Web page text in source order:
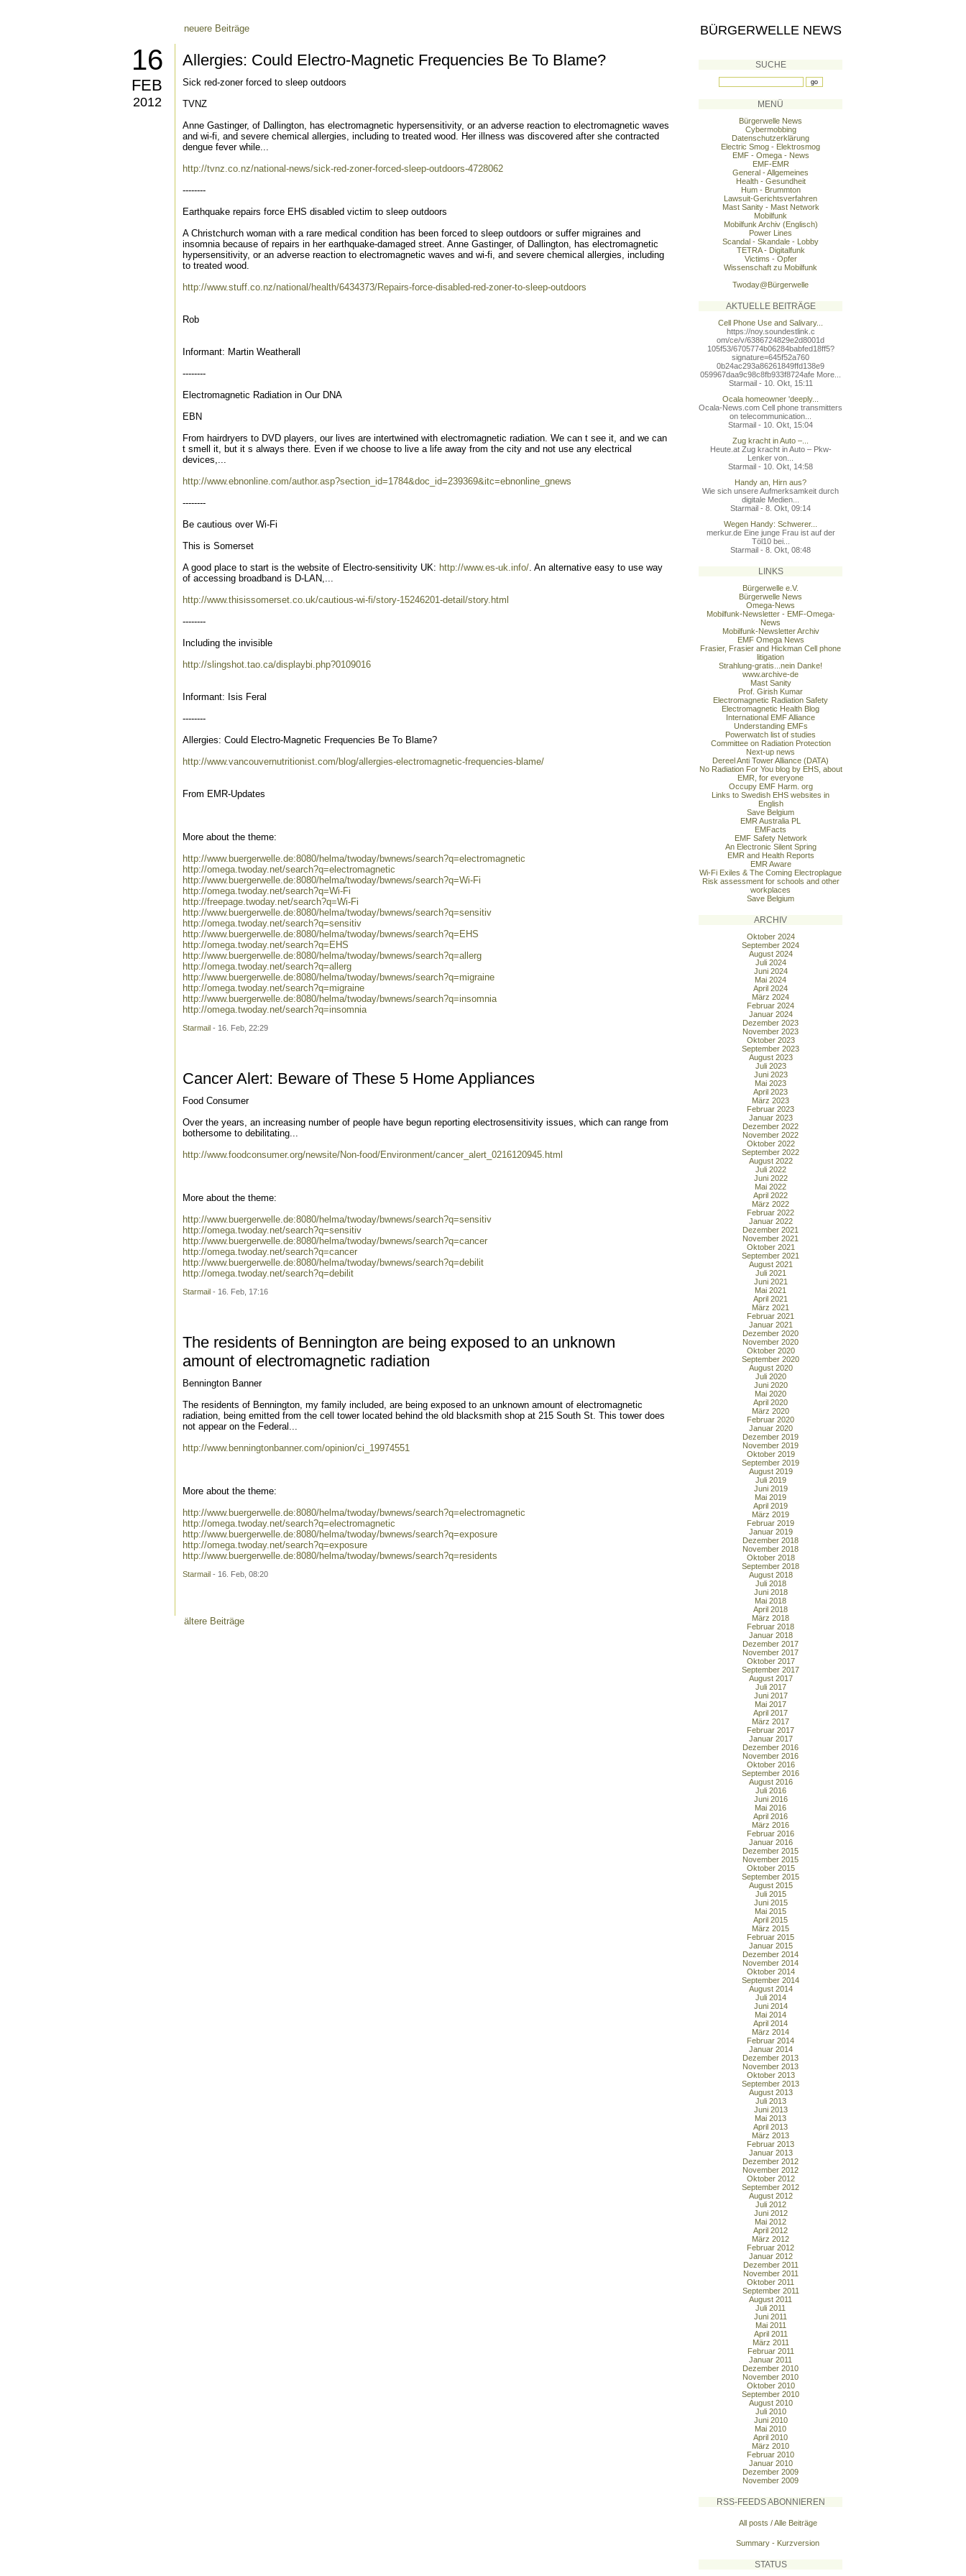
neuere Beiträge
16
FEB
2012
Allergies: Could Electro-Magnetic Frequencies Be To Blame?
Sick red-zoner forced to sleep outdoors
TVNZ
Anne Gastinger, of Dallington, has electromagnetic hypersensitivity, or an adverse reaction to electromagnetic waves
and wi-fi, and severe chemical allergies, including to treated wood. Her illness was discovered after she contracted
dengue fever while...
http://tvnz.co.nz/national-news/sick-red-zoner-forced-sleep-outdoors-4728062
--------
Earthquake repairs force EHS disabled victim to sleep outdoors
A Christchurch woman with a rare medical condition has been forced to sleep outdoors or suffer migraines and
insomnia because of repairs in her earthquake-damaged street. Anne Gastinger, of Dallington, has electromagnetic
hypersensitivity, or an adverse reaction to electromagnetic waves and wi-fi, and severe chemical allergies, including
to treated wood.
http://www.stuff.co.nz/national/health/6434373/Repairs-force-disabled-red-zoner-to-sleep-outdoors
Rob
Informant: Martin Weatherall
--------
Electromagnetic Radiation in Our DNA
EBN
From hairdryers to DVD players, our lives are intertwined with electromagnetic radiation. We can t see it, and we can
t smell it, but it s always there. Even if we choose to live a life away from the city and not use any electrical
devices,...
http://www.ebnonline.com/author.asp?section_id=1784&doc_id=239369&itc=ebnonline_gnews
--------
Be cautious over Wi-Fi
This is Somerset
A good place to start is the website of Electro-sensitivity UK: http://www.es-uk.info/. An alternative easy to use way
of accessing broadband is D-LAN,...
http://www.thisissomerset.co.uk/cautious-wi-fi/story-15246201-detail/story.html
--------
Including the invisible
http://slingshot.tao.ca/displaybi.php?0109016
Informant: Isis Feral
--------
Allergies: Could Electro-Magnetic Frequencies Be To Blame?
http://www.vancouvernutritionist.com/blog/allergies-electromagnetic-frequencies-blame/
From EMR-Updates
More about the theme:
http://www.buergerwelle.de:8080/helma/twoday/bwnews/search?q=electromagnetic
http://omega.twoday.net/search?q=electromagnetic
http://www.buergerwelle.de:8080/helma/twoday/bwnews/search?q=Wi-Fi
http://omega.twoday.net/search?q=Wi-Fi
http://freepage.twoday.net/search?q=Wi-Fi
http://www.buergerwelle.de:8080/helma/twoday/bwnews/search?q=sensitiv
http://omega.twoday.net/search?q=sensitiv
http://www.buergerwelle.de:8080/helma/twoday/bwnews/search?q=EHS
http://omega.twoday.net/search?q=EHS
http://www.buergerwelle.de:8080/helma/twoday/bwnews/search?q=allerg
http://omega.twoday.net/search?q=allerg
http://www.buergerwelle.de:8080/helma/twoday/bwnews/search?q=migraine
http://omega.twoday.net/search?q=migraine
http://www.buergerwelle.de:8080/helma/twoday/bwnews/search?q=insomnia
http://omega.twoday.net/search?q=insomnia
Starmail - 16. Feb, 22:29
Cancer Alert: Beware of These 5 Home Appliances
Food Consumer
Over the years, an increasing number of people have begun reporting electrosensitivity issues, which can range from
bothersome to debilitating...
http://www.foodconsumer.org/newsite/Non-food/Environment/cancer_alert_0216120945.html
More about the theme:
http://www.buergerwelle.de:8080/helma/twoday/bwnews/search?q=sensitiv
http://omega.twoday.net/search?q=sensitiv
http://www.buergerwelle.de:8080/helma/twoday/bwnews/search?q=cancer
http://omega.twoday.net/search?q=cancer
http://www.buergerwelle.de:8080/helma/twoday/bwnews/search?q=debilit
http://omega.twoday.net/search?q=debilit
Starmail - 16. Feb, 17:16
The residents of Bennington are being exposed to an unknown
amount of electromagnetic radiation
Bennington Banner
The residents of Bennington, my family included, are being exposed to an unknown amount of electromagnetic
radiation, being emitted from the cell tower located behind the old blacksmith shop at 215 South St. This tower does
not appear on the Federal...
http://www.benningtonbanner.com/opinion/ci_19974551
More about the theme:
http://www.buergerwelle.de:8080/helma/twoday/bwnews/search?q=electromagnetic
http://omega.twoday.net/search?q=electromagnetic
http://www.buergerwelle.de:8080/helma/twoday/bwnews/search?q=exposure
http://omega.twoday.net/search?q=exposure
http://www.buergerwelle.de:8080/helma/twoday/bwnews/search?q=residents
Starmail - 16. Feb, 08:20
ältere Beiträge
BÜRGERWELLE NEWS
SUCHE
MENÜ
Bürgerwelle News
Cybermobbing
Datenschutzerklärung
Electric Smog - Elektrosmog
EMF - Omega - News
EMF-EMR
General - Allgemeines
Health - Gesundheit
Hum - Brummton
Lawsuit-Gerichtsverfahren
Mast Sanity - Mast Network
Mobilfunk
Mobilfunk Archiv (Englisch)
Power Lines
Scandal - Skandale - Lobby
TETRA - Digitalfunk
Victims - Opfer
Wissenschaft zu Mobilfunk
Twoday@Bürgerwelle
AKTUELLE BEITRÄGE
Cell Phone Use and Salivary...
https://noy.soundestlink.c
om/ce/v/6386724829e2d8001d
105f53/6705774b06284babfed18ff5?
signature=645f52a760
0b24ac293a86261849ffd138e9
059967daa9c98c8fb933f8724afe More...
Starmail - 10. Okt, 15:11
Ocala homeowner 'deeply...
Ocala-News.com Cell phone transmitters
on telecommunication...
Starmail - 10. Okt, 15:04
Zug kracht in Auto –...
Heute.at Zug kracht in Auto – Pkw-
Lenker von...
Starmail - 10. Okt, 14:58
Handy an, Hirn aus?
Wie sich unsere Aufmerksamkeit durch
digitale Medien...
Starmail - 8. Okt, 09:14
Wegen Handy: Schwerer...
merkur.de Eine junge Frau ist auf der
Töl10 bei...
Starmail - 8. Okt, 08:48
LINKS
Bürgerwelle e.V.
Bürgerwelle News
Omega-News
Mobilfunk-Newsletter - EMF-Omega-
News
Mobilfunk-Newsletter Archiv
EMF Omega News
Frasier, Frasier and Hickman Cell phone
litigation
Strahlung-gratis...nein Danke!
www.archive-de
Mast Sanity
Prof. Girish Kumar
Electromagnetic Radiation Safety
Electromagnetic Health Blog
International EMF Alliance
Understanding EMFs
Powerwatch list of studies
Committee on Radiation Protection
Next-up news
Dereel Anti Tower Alliance (DATA)
No Radiation For You blog by EHS, about
EMR, for everyone
Occupy EMF Harm. org
Links to Swedish EHS websites in
English
Save Belgium
EMR Australia PL
EMFacts
EMF Safety Network
An Electronic Silent Spring
EMR and Health Reports
EMR Aware
Wi-Fi Exiles & The Coming Electroplague
Risk assessment for schools and other
workplaces
Save Belgium
ARCHIV
Oktober 2024
September 2024
August 2024
Juli 2024
Juni 2024
Mai 2024
April 2024
März 2024
Februar 2024
Januar 2024
Dezember 2023
November 2023
Oktober 2023
September 2023
August 2023
Juli 2023
Juni 2023
Mai 2023
April 2023
März 2023
Februar 2023
Januar 2023
Dezember 2022
November 2022
Oktober 2022
September 2022
August 2022
Juli 2022
Juni 2022
Mai 2022
April 2022
März 2022
Februar 2022
Januar 2022
Dezember 2021
November 2021
Oktober 2021
September 2021
August 2021
Juli 2021
Juni 2021
Mai 2021
April 2021
März 2021
Februar 2021
Januar 2021
Dezember 2020
November 2020
Oktober 2020
September 2020
August 2020
Juli 2020
Juni 2020
Mai 2020
April 2020
März 2020
Februar 2020
Januar 2020
Dezember 2019
November 2019
Oktober 2019
September 2019
August 2019
Juli 2019
Juni 2019
Mai 2019
April 2019
März 2019
Februar 2019
Januar 2019
Dezember 2018
November 2018
Oktober 2018
September 2018
August 2018
Juli 2018
Juni 2018
Mai 2018
April 2018
März 2018
Februar 2018
Januar 2018
Dezember 2017
November 2017
Oktober 2017
September 2017
August 2017
Juli 2017
Juni 2017
Mai 2017
April 2017
März 2017
Februar 2017
Januar 2017
Dezember 2016
November 2016
Oktober 2016
September 2016
August 2016
Juli 2016
Juni 2016
Mai 2016
April 2016
März 2016
Februar 2016
Januar 2016
Dezember 2015
November 2015
Oktober 2015
September 2015
August 2015
Juli 2015
Juni 2015
Mai 2015
April 2015
März 2015
Februar 2015
Januar 2015
Dezember 2014
November 2014
Oktober 2014
September 2014
August 2014
Juli 2014
Juni 2014
Mai 2014
April 2014
März 2014
Februar 2014
Januar 2014
Dezember 2013
November 2013
Oktober 2013
September 2013
August 2013
Juli 2013
Juni 2013
Mai 2013
April 2013
März 2013
Februar 2013
Januar 2013
Dezember 2012
November 2012
Oktober 2012
September 2012
August 2012
Juli 2012
Juni 2012
Mai 2012
April 2012
März 2012
Februar 2012
Januar 2012
Dezember 2011
November 2011
Oktober 2011
September 2011
August 2011
Juli 2011
Juni 2011
Mai 2011
April 2011
März 2011
Februar 2011
Januar 2011
Dezember 2010
November 2010
Oktober 2010
September 2010
August 2010
Juli 2010
Juni 2010
Mai 2010
April 2010
März 2010
Februar 2010
Januar 2010
Dezember 2009
November 2009
RSS-FEEDS ABONNIEREN
All posts / Alle Beiträge
Summary - Kurzversion
STATUS